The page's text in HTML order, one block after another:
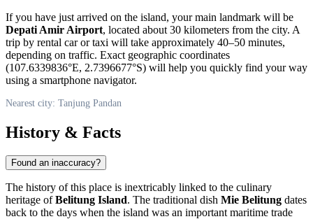
If you have just arrived on the island, your main landmark will be
Depati Amir Airport, located about 30 kilometers from the city. A
trip by rental car or taxi will take approximately 40–50 minutes,
depending on traffic. Exact geographic coordinates
(107.6339836°E, 2.7396677°S) will help you quickly find your way
using a smartphone navigator.
Nearest city: Tanjung Pandan
History & Facts
Found an inaccuracy?
The history of this place is inextricably linked to the culinary
heritage ofBelitung Island. The traditional dish Mie Belitung dates
back to the days when the island was an important maritime trade